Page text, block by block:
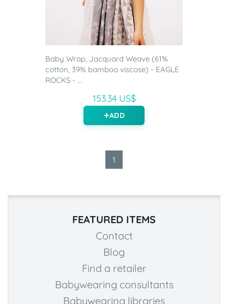
Baby Wrap, Jacquard Weave (61%
cotton, 39% bamboo viscose) - EAGLE
ROCKS - ...
153.34 US$
ADD
1
FEATURED ITEMS
Contact
Blog
Find a retailer
Babywearing consultants
Babywearing libraries